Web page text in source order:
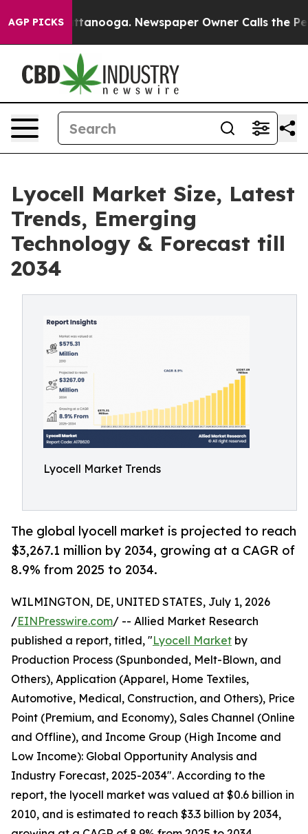
AGP PICKS
Chattanooga. Newspaper Owner Calls the People
Lyocell Market Size, Latest
Trends, Emerging
Technology & Forecast till
2034
Lyocell Market Trends
The global lyocell market is projected to reach
$3,267.1 million by 2034, growing at a CAGR of
8.9% from 2025 to 2034.
WILMINGTON, DE, UNITED STATES, July 1, 2026
/EINPresswire.com/ -- Allied Market Research
published a report, titled, "Lyocell Market by
Production Process (Spunbonded, Melt-Blown, and
Others), Application (Apparel, Home Textiles,
Automotive, Medical, Construction, and Others), Price
Point (Premium, and Economy), Sales Channel (Online
and Offline), and Income Group (High Income and
Low Income): Global Opportunity Analysis and
Industry Forecast, 2025-2034". According to the
report, the lyocell market was valued at $0.6 billion in
2010, and is estimated to reach $3.3 billion by 2034,